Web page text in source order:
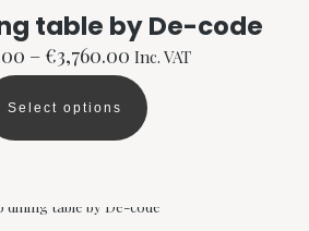
table by De-code
–€3,760.00Price
range:
€1,998.00
through
€3,760.00
Inc. VAT
Select options